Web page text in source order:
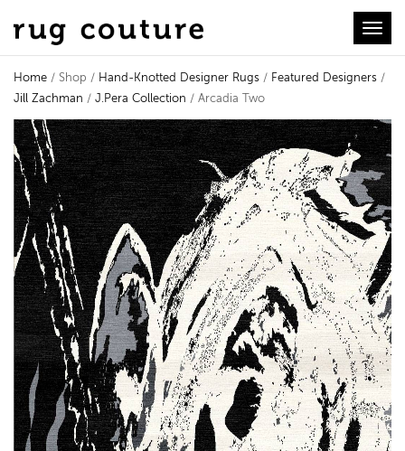
Home / Shop / Hand-Knotted Designer Rugs / Featured Designers /
Jill Zachman / J.Pera Collection / Arcadia Two